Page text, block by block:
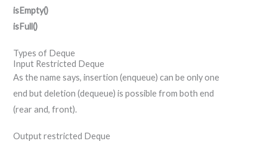
isEmpty()
isFull()
Types of Deque
Input Restricted Deque
As the name says, insertion (enqueue) can be only one
end but deletion (dequeue) is possible from both end
(rear and, front).
Output restricted Deque